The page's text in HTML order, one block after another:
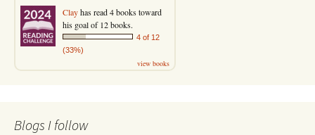
Clayhas read 4 books toward
his goal of 12 books.
4 of 12
(33%)
view books
Blogs I follow